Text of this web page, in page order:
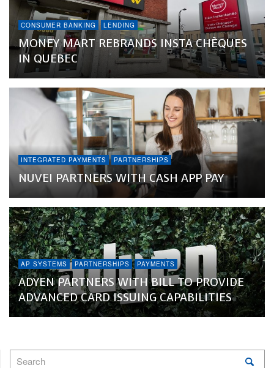
CONSUMER BANKING LENDING
MONEY MART REBRANDS INSTA CHÈQUES
IN QUEBEC
INTEGRATED PAYMENTS PARTNERSHIPS
NUVEI PARTNERS WITH CASH APP PAY
AP SYSTEMS PARTNERSHIPS PAYMENTS
ADYEN PARTNERS WITH BILL TO PROVIDE
ADVANCED CARD ISSUING CAPABILITIES